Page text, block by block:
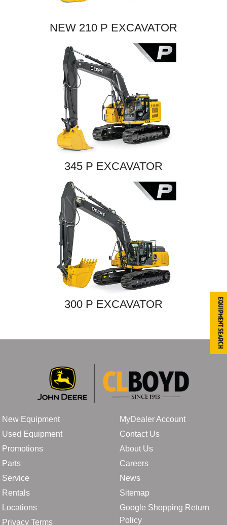
NEW 210 P EXCAVATOR
345 P EXCAVATOR
300 P EXCAVATOR
New Equipment
Used Equipment
Promotions
Parts
Service
Rentals
Locations
Privacy Terms
MyDealer Account
Contact Us
About Us
Careers
News
Sitemap
Google Shopping Return
Policy
Equipment Search